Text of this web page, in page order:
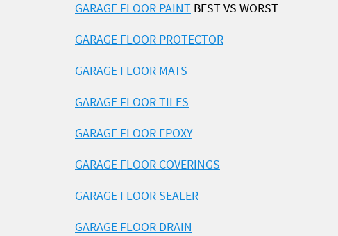
GARAGE FLOOR PAINT BEST VS WORST
GARAGE FLOOR PROTECTOR
GARAGE FLOOR MATS
GARAGE FLOOR TILES
GARAGE FLOOR EPOXY
GARAGE FLOOR COVERINGS
GARAGE FLOOR SEALER
GARAGE FLOOR DRAIN